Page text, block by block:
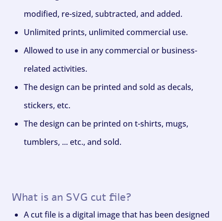
modified, re-sized, subtracted, and added.
Unlimited prints, unlimited commercial use.
Allowed to use in any commercial or business-
related activities.
The design can be printed and sold as decals,
stickers, etc.
The design can be printed on t-shirts, mugs,
tumblers, ... etc., and sold.
What is an SVG cut file?
A cut file is a digital image that has been designed